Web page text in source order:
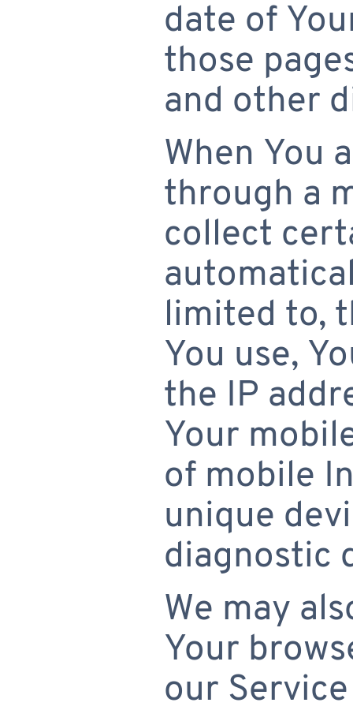
date of
those
and other
When You
through a
collect
limited to,
You use,
the IP
Your
of mobile
unique
diagnostic
We may
Your
our